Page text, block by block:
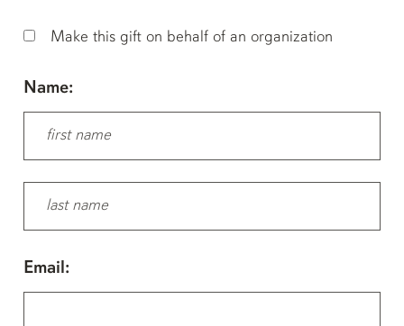
Make this gift on behalf of an organization
Name:
Email: